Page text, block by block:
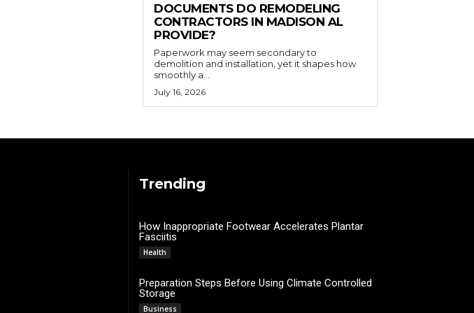
DOCUMENTS DO REMODELING
CONTRACTORS IN MADISON AL
PROVIDE?
Paperwork may seem secondary to
demolition and installation, yet it shapes how
smoothly a...
July 16, 2026
Trending
How Inappropriate Footwear Accelerates Plantar
Fasciitis
Health
Preparation Steps Before Using Climate Controlled
Storage
Business